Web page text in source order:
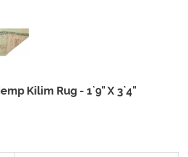
Kilim Rug - 1`9" X 3`4"